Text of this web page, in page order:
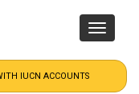
Toggle